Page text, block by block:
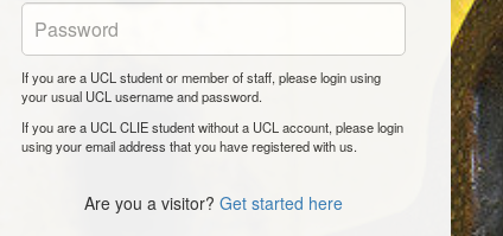
If you are a UCL student or member of staff, please login using
your usual UCL username and password.
If you are a UCL CLIE student without a UCL account, please login
using your email address that you have registered with us.
Are you a visitor? Get started here